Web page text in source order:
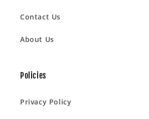
Contact Us
About Us
Policies
Privacy Policy